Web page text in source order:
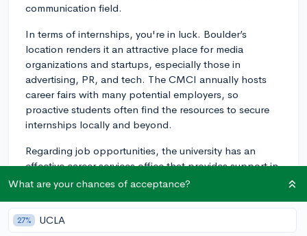
communication field.
In terms of internships, you're in luck. Boulder’s
location renders it an attractive place for media
organizations and startups, especially those in
advertising, PR, and tech. The CMCI annually hosts
career fairs with many potential employers, so
proactive students often find the resources to secure
internships locally and beyond.
Regarding job opportunities, the university has an
effective career services office that provides support in
job placement after graduation. The CMCI has its own
finding internships and jobs. Boulder's proximity to
Denver, a rapidly growing city with numerous job
What are your chances of acceptance?
27% UCLA